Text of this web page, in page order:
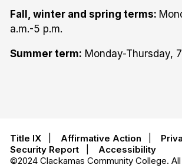
Fall, winter and spring terms:
a.m.-5 p.m.
Summer term: Monday-Thursday,
Title IX Affirmative Action
Security Report
Accessibility
©2024 Clackamas Community College.